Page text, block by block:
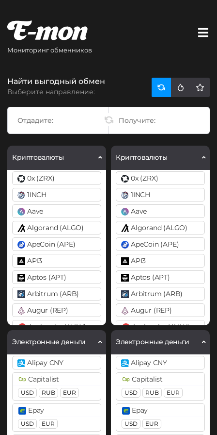
Мониторинг обменников
Найти выгодный обмен
Выберите направление:
Криптовалюты
0x (ZRX)
1INCH
Aave
Algorand (ALGO)
ApeCoin (APE)
API3
Aptos (APT)
Arbitrum (ARB)
Augur (REP)
Avalanche (AVAX)
X Chain C Chain
Axie Infinity (AXS)
Balancer (BAL)
Band
Basic Attention Token (BAT)
BEP20 ERC20
Электронные деньги
Alipay CNY
Capitalist
USD RUB EUR
Epay
USD EUR
Криптовалюты
0x (ZRX)
1INCH
Aave
Algorand (ALGO)
ApeCoin (APE)
API3
Aptos (APT)
Arbitrum (ARB)
Augur (REP)
Avalanche (AVAX)
X Chain C Chain
Axie Infinity (AXS)
Balancer (BAL)
Band
Basic Attention Token
BEP20 ERC20
Электронные деньги
Alipay CNY
Capitalist
USD RUB EUR
Epay
USD EUR